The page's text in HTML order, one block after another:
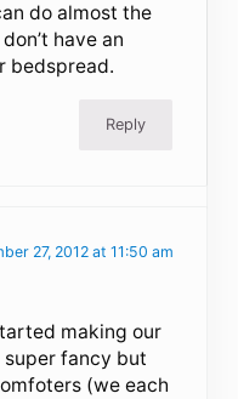
do almost the
have an
bedspread.
Reply
27, 2012 at 11:50 am
making our
fancy but
(we each